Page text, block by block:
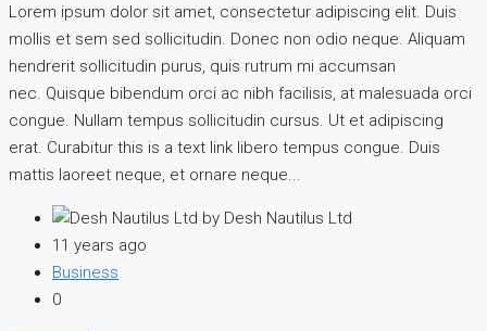
Lorem ipsum dolor sit amet, consectetur adipiscing elit. Duis
mollis et sem sed sollicitudin. Donec non odio neque. Aliquam
hendrerit sollicitudin purus, quis rutrum mi accumsan
nec. Quisque bibendum orci ac nibh facilisis, at malesuada orci
congue. Nullam tempus sollicitudin cursus. Ut et adipiscing
erat. Curabitur this is a text link libero tempus congue. Duis
mattis laoreet neque, et ornare neque...
by Desh Nautilus Ltd
11 years ago
Business
0